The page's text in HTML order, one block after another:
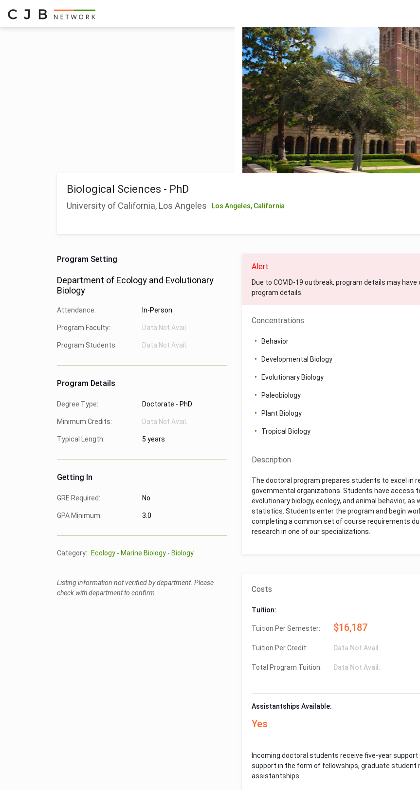
Biological Sciences - PhD
University of California, Los Angeles Los Angeles, California
Program Setting
Department of Ecology and Evolutionary
Biology
Attendance: In-Person
Program Faculty: Data Not Avail.
Program Students: Data Not Avail.
Program Details
Degree Type: Doctorate - PhD
Minimum Credits: Data Not Avail.
Typical Length: 5 years
Getting In
GRE Required: No
GPA Minimum: 3.0
Category: Ecology - Marine Biology - Biology
Listing information not verified by department. Please
check with department to confirm.
Alert
Due to COVID-19 outbreak, program details may
program details.
Concentrations
Behavior
Developmental Biology
Evolutionary Biology
Paleobiology
Plant Biology
Tropical Biology
Description
The doctoral program prepares students to excel in
governmental organizations. Students have access
evolutionary biology, ecology, and animal behavior,
statistics. Students enter the program and begin
completing a common set of course requirements
research in one of our specializations.
Costs
Tuition:
Tuition Per Semester: $16,187
Tuition Per Credit: Data Not Avail.
Total Program Tuition: Data Not Avail.
Assistantships Available:
Yes
Incoming doctoral students receive five-year
support in the form of fellowships, graduate student
assistantships.